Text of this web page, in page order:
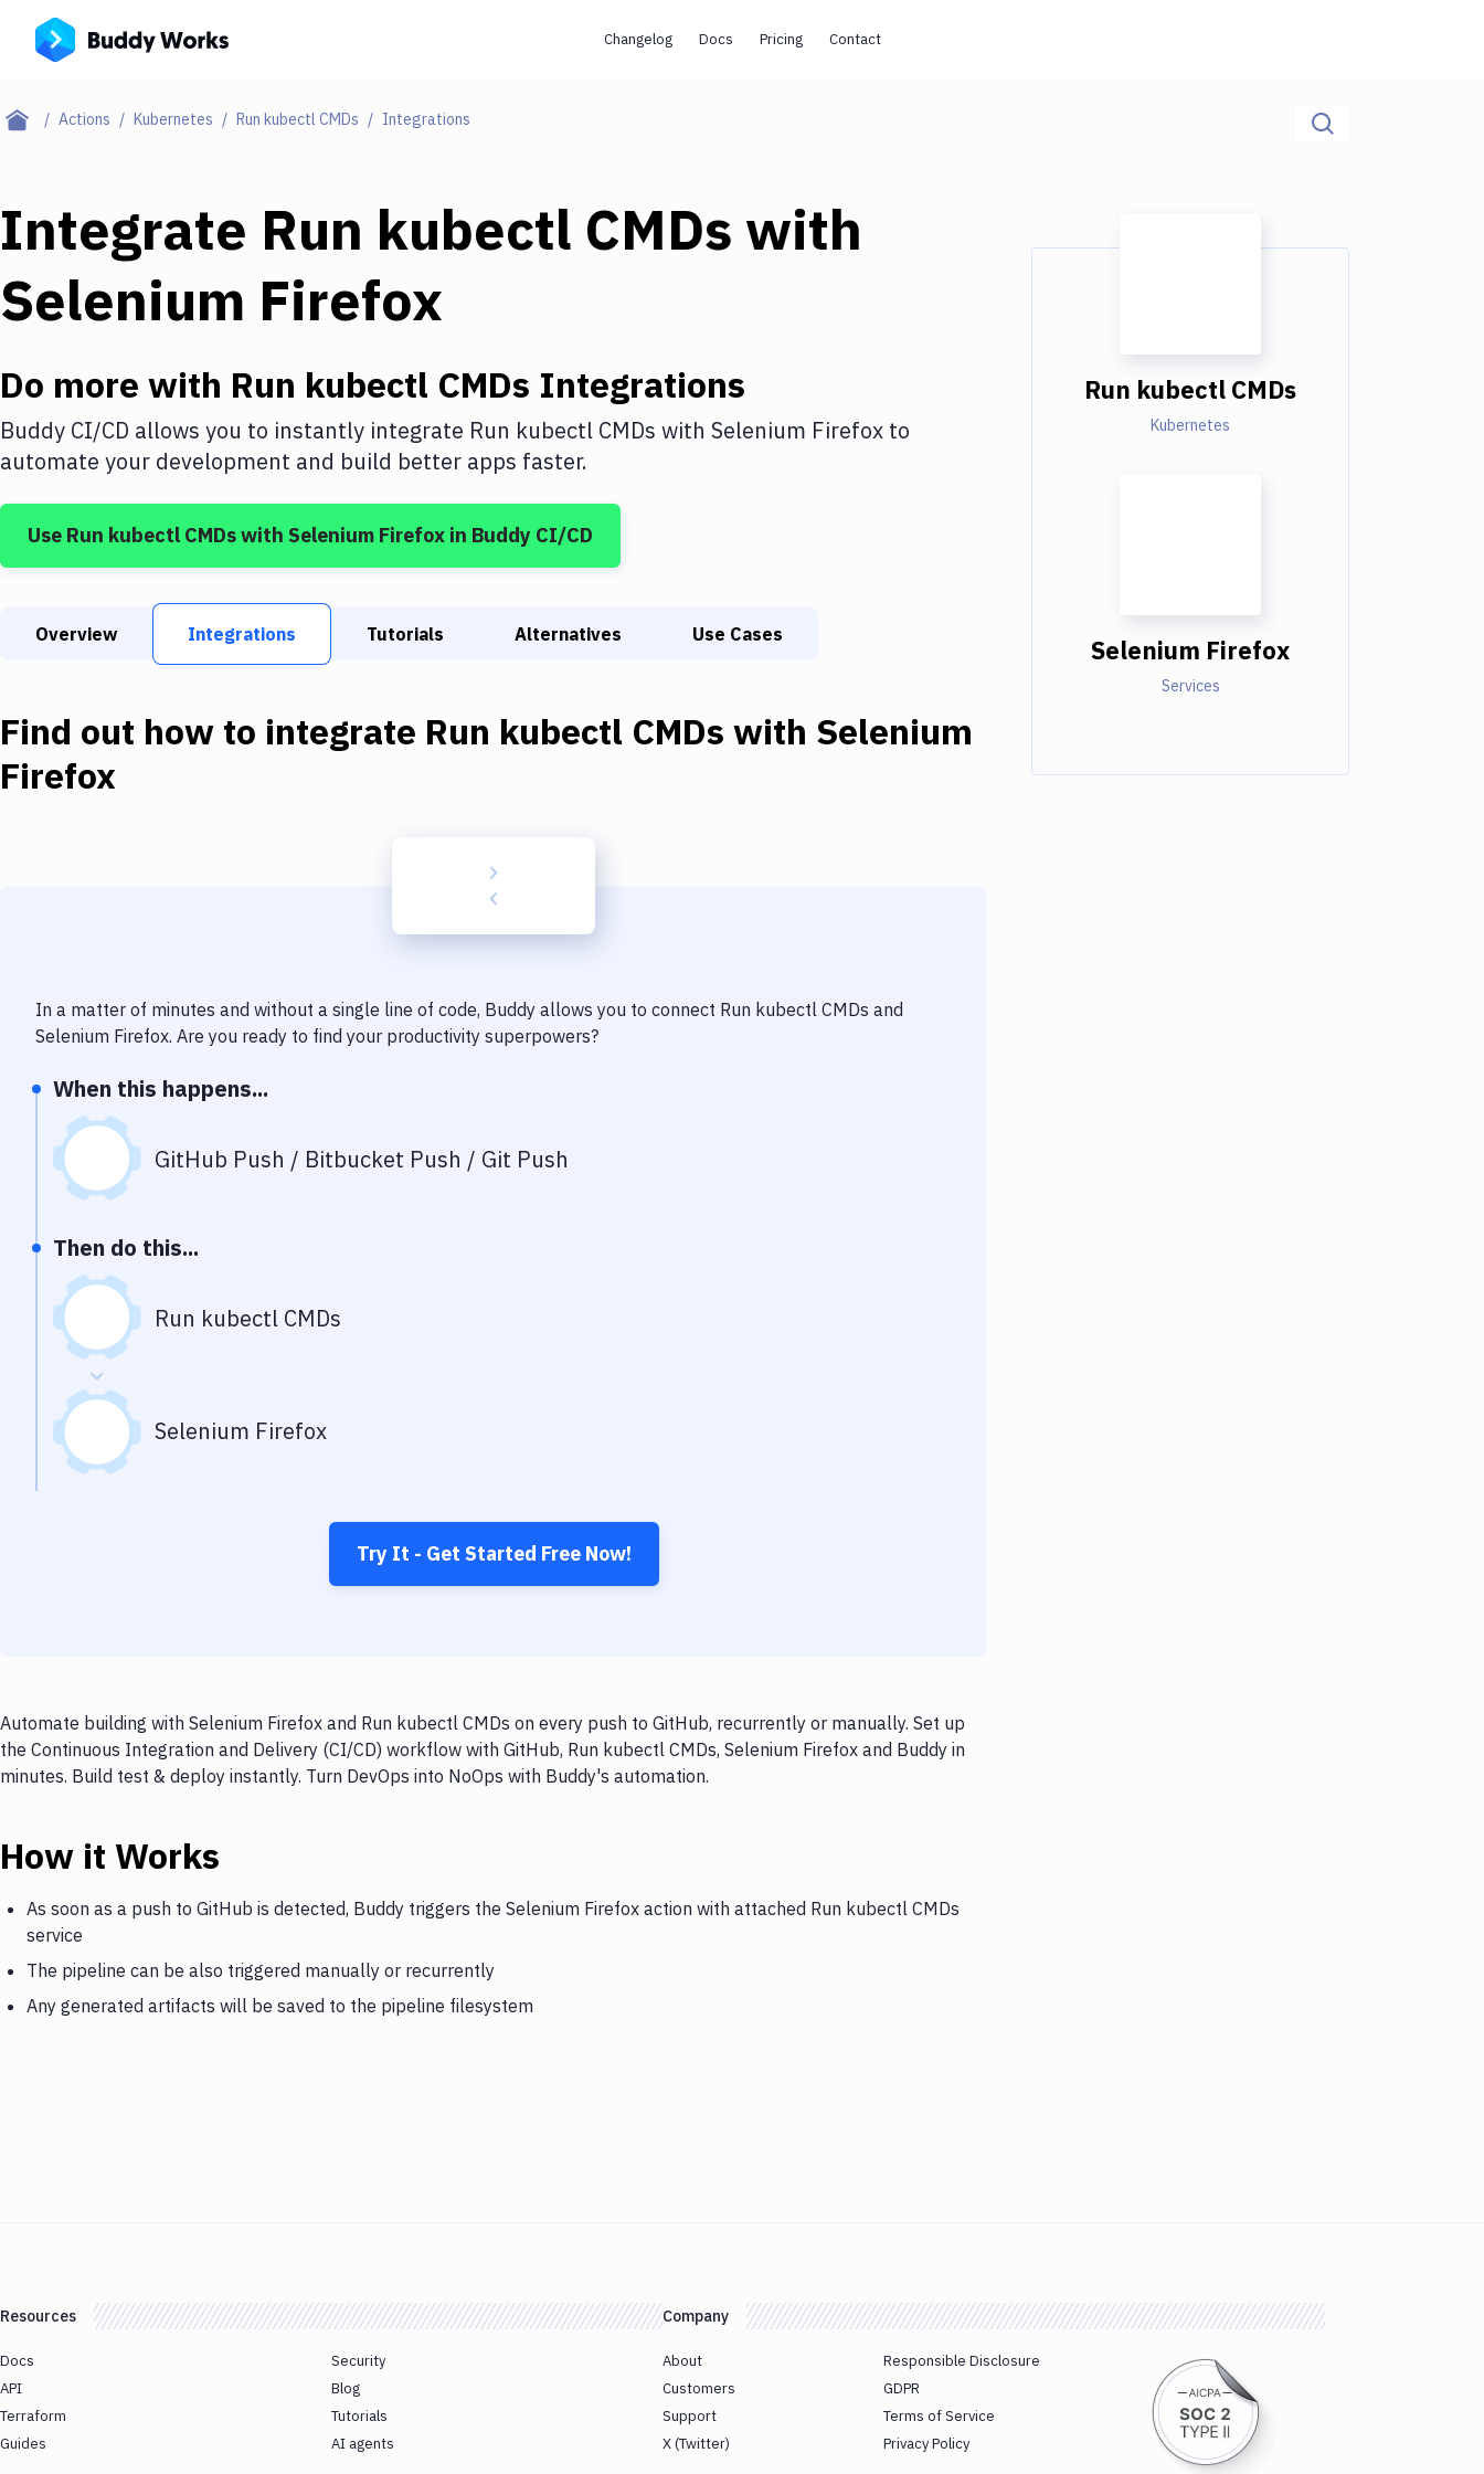
Changelog Docs Pricing Contact
Actions Kubernetes Run kubectl CMDs Integrations
Integrate Run kubectl CMDs with
Selenium Firefox
Do more with Run kubectl CMDs Integrations
Buddy CI/CD allows you to instantly integrate Run kubectl CMDs with Selenium Firefox to
automate your development and build better apps faster.
Use Run kubectl CMDswith Selenium Firefox in Buddy CI/CD
Overview Integrations Tutorials Alternatives Use Cases
Find out how to integrate Run kubectl CMDs with Selenium
Firefox
In a matter of minutes and without a single line of code, Buddy allows you to connect Run kubectl CMDs and
Selenium Firefox. Are you ready to find your productivity superpowers?
When this happens...
GitHub Push / Bitbucket Push / Git Push
Then do this...
Run kubectl CMDs
Selenium Firefox
Try It - Get Started Free Now!
Automate building with Selenium Firefox and Run kubectl CMDs on every push to GitHub, recurrently or manually. Set up
the Continuous Integration and Delivery (CI/CD) workflow with GitHub, Run kubectl CMDs, Selenium Firefox and Buddy in
minutes. Build test & deploy instantly. Turn DevOps into NoOps with Buddy's automation.
How it Works
As soon as a push to GitHub is detected, Buddy triggers the Selenium Firefox action with attached Run kubectl CMDs
service
The pipeline can be also triggered manually or recurrently
Any generated artifacts will be saved to the pipeline filesystem
Run kubectl CMDs
Kubernetes
Selenium Firefox
Services
Resources
Docs
API
Terraform
Guides
Security
Blog
Tutorials
AI agents
Company
About
Customers
Support
X (Twitter)
Responsible Disclosure
GDPR
Terms of Service
Privacy Policy